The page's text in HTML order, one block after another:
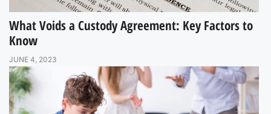
What Voids a Custody Agreement: Key Factors to
Know
JUNE 4, 2023